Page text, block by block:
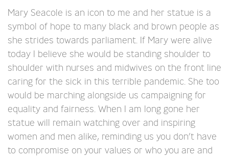
Mary Seacole is an icon to me and her statue is a
symbol of hope to many black and brown people as
she strides towards parliament. If Mary were alive
today I believe she would be standing shoulder to
shoulder with nurses and midwives on the front line
caring for the sick in this terrible pandemic. She too
would be marching alongside us campaigning for
equality and fairness. When I am long gone her
statue will remain watching over and inspiring
women and men alike, reminding us you don’t have
to compromise on your values or who you are and